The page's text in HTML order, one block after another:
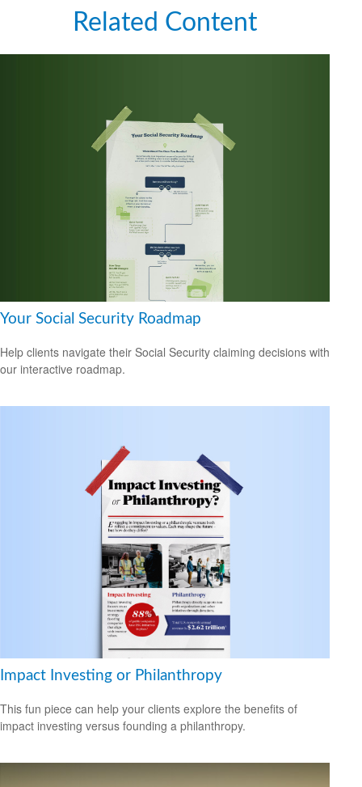
Related Content
Your Social Security Roadmap
Help clients navigate their Social Security claiming decisions with
our interactive roadmap.
Impact Investing or Philanthropy
This fun piece can help your clients explore the benefits of
impact investing versus founding a philanthropy.